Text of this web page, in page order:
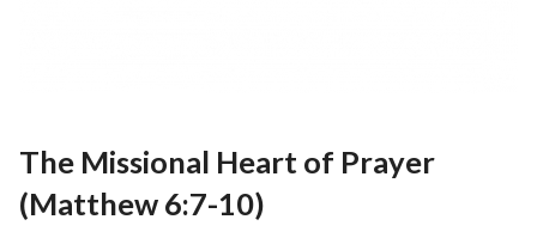
The Missional Heart of Prayer
(Matthew 6:7-10)